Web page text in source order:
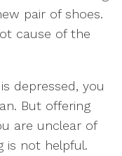
pair of shoes.
cause of the
depressed, you
But offering
are unclear of
is not helpful.